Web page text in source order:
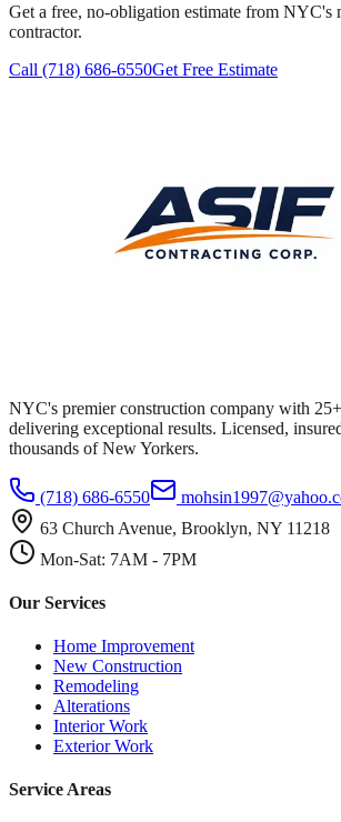
Get a free, no-obligation estimate from NYC's
contractor.
Call (718) 686-6550Get Free Estimate
NYC's premier construction company with
delivering exceptional results. Licensed,
thousands of New Yorkers.
(718) 686-6550
63 Church Avenue, Brooklyn, NY 11218
Mon-Sat: 7AM - 7PM
Our Services
Home Improvement
New Construction
Remodeling
Alterations
Interior Work
Exterior Work
Service Areas